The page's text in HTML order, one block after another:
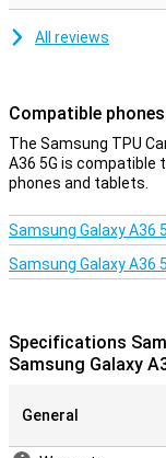
All reviews
Compatible
The Samsung TPU
A36 5G is compatible
phones and tablets.
Samsung Galaxy A36
Samsung Galaxy A36
Specifications
Samsung Galaxy
General